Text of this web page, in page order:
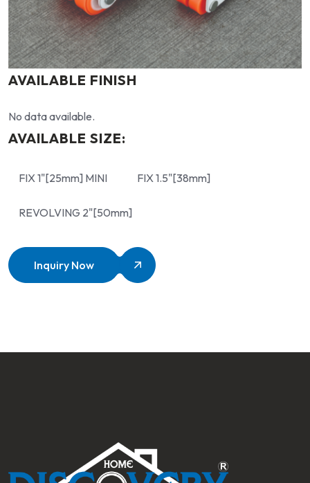
AVAILABLE FINISH
No data available.
AVAILABLE SIZE:
FIX 1"[25mm] MINI FIX 1.5"[38mm]
REVOLVING 2"[50mm]
Inquiry Now